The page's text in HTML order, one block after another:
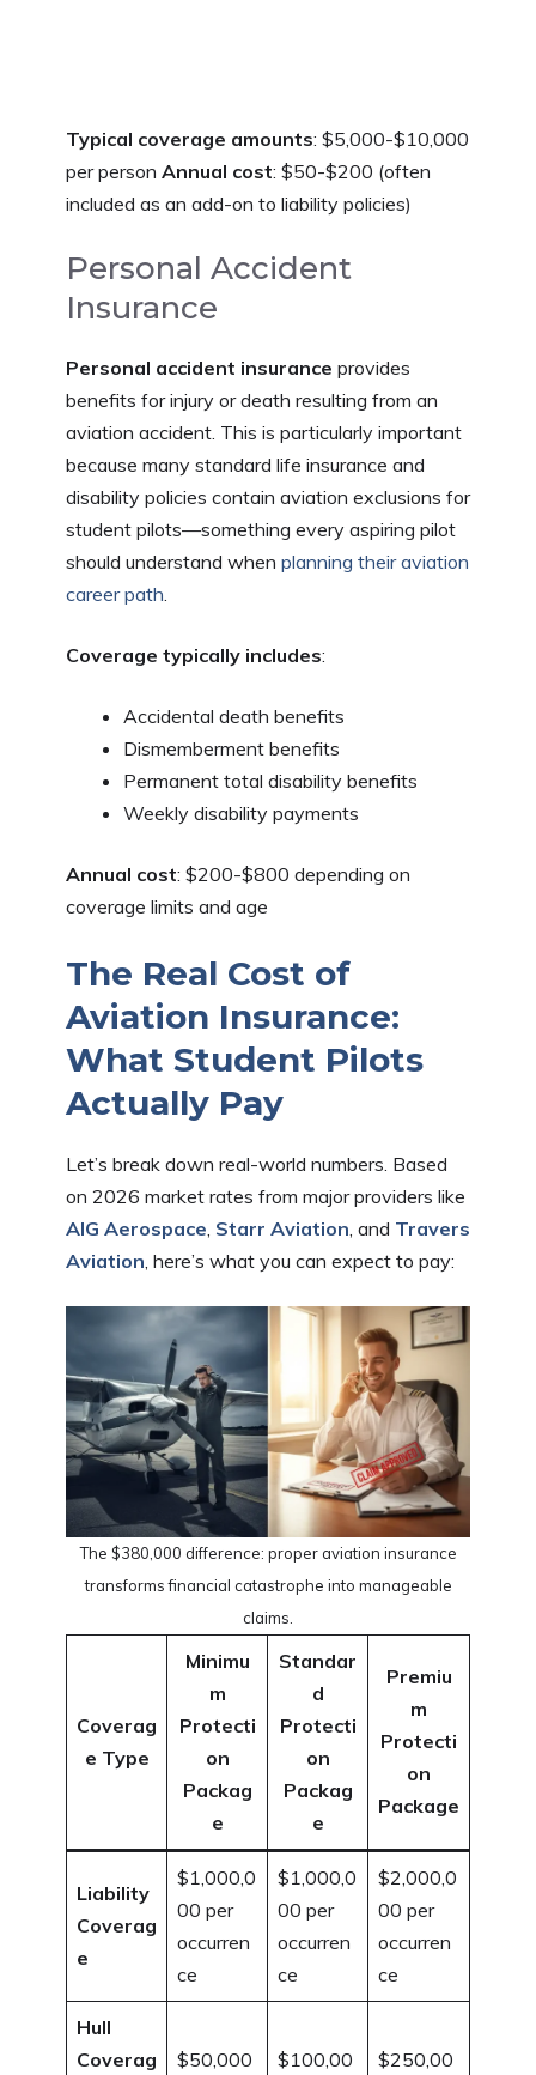
Typical coverage amounts: $5,000-$10,000
per person Annual cost: $50-$200 (often
included as an add-on to liability policies)
Personal Accident
Insurance
Personal accident insurance provides
benefits for injury or death resulting from an
aviation accident. This is particularly important
because many standard life insurance and
disability policies contain aviation exclusions for
student pilots—something every aspiring pilot
should understand when planning their aviation
career path.
Coverage typically includes:
Accidental death benefits
Dismemberment benefits
Permanent total disability benefits
Weekly disability payments
Annual cost: $200-$800 depending on
coverage limits and age
The Real Cost of
Aviation Insurance:
What Student Pilots
Actually Pay
Let’s break down real-world numbers. Based
on 2026 market rates from major providers like
AIG Aerospace, Starr Aviation, and Travers
Aviation, here’s what you can expect to pay:
The $380,000 difference: proper aviation insurance
transforms financial catastrophe into manageable
claims.
Coverag
e Type
Minimu
m
Protecti
on
Packag
e
Standar
d
Protecti
on
Packag
e
Premiu
m
Protecti
on
Package
Liability
Coverag
e
$1,000,0
00 per
occurren
ce
$1,000,0
00 per
occurren
ce
$2,000,0
00 per
occurren
ce
Hull
Coverag
$50,000
$100,00
$250,00